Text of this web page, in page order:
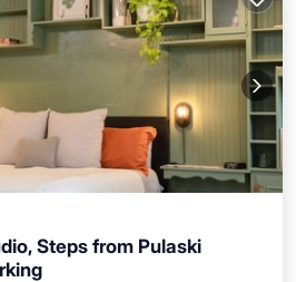
Steps from Pulaski